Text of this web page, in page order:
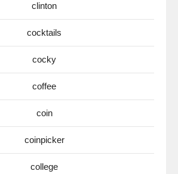
clinton
cocktails
cocky
coffee
coin
coinpicker
college